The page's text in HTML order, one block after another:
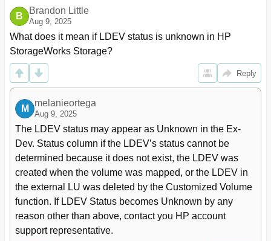
WWN List
Port Tree
Filter Button
Filter Window
52
Preset List (LU Operation Pane)
53
Preset Detail Window (Mapping Operation)
Port Operation Pane
Port Operation Tree
Port Operation List
Preset List (Port Operation Pane)
Overview of Configuring External Lus
Setting an External Disk Array's Port
Setting a Local Disk Array's Port Attributes
Mapping External Lus (Add LU)
Mapping External Lus Individually (Add LU)
B
Brandon Little
Aug 9, 2025
What does it mean if LDEV status is unknown in HP
StorageWorks Storage?
Reply
M
melanieortega
Aug 9, 2025
The LDEV status may appear as Unknown in the Ex-
Dev. Status column if the LDEV’s status cannot be
determined because it does not exist, the LDEV was
created when the volume was mapped, or the LDEV in
the external LU was deleted by the Customized Volume
function. If LDEV Status becomes Unknown by any
reason other than above, contact you HP account
support representative.